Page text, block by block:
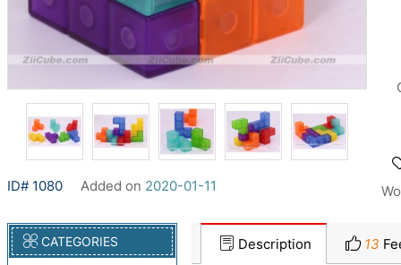
ID# 1080 Added on 2020-01-11
CATEGORIES Description 13